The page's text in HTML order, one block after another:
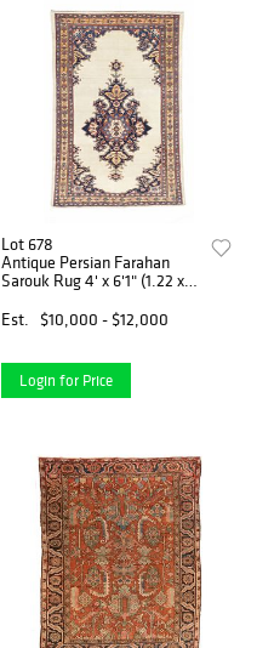
Lot 678
Antique Persian Farahan
Sarouk Rug 4' x 6'1" (1.22 x
Est.
$10,000 - $12,000
Login for Price